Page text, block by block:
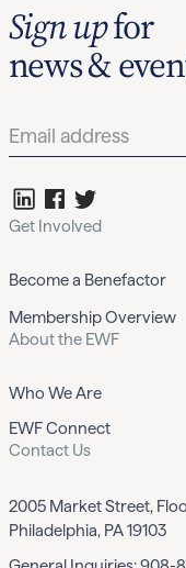
Sign upfor
news &
Get Involved
Become a Benefactor
Membership Overview
About the EWF
Who We Are
EWF Connect
Contact Us
2005 Market Street,
Philadelphia, PA 19103